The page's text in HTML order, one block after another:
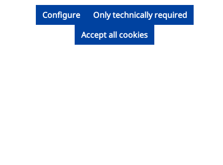
Only technically required
Configure
Accept all cookies